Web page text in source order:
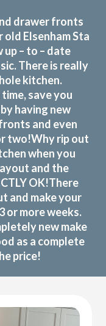
drawer fronts
Elsenham Sta
– to – date
There is really
kitchen.
save you
having new
and even
two!Why rip out
when you
and the
OK!There
and make your
or more weeks.
new make
as a complete
price!